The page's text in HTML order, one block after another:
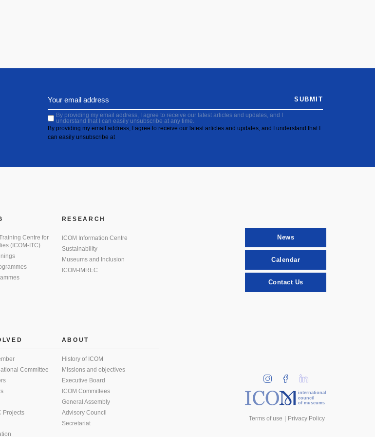
By providing my email address, I agree to receive our latest articles and updates, and I
understand that I can easily unsubscribe at any time.
By providing my email address, I agree to receive our latest articles and updates, and I understand that I
can easily unsubscribe at
SUBMIT
Centre for
(ICOM-ITC)
RESEARCH
ICOM Information Centre
Sustainability
Museums and Inclusion
ICOM-IMREC
Committee
Projects
ABOUT
History of ICOM
Missions and objectives
Executive Board
ICOM Committees
General Assembly
Advisory Council
Secretariat
News
Calendar
Contact Us
international
council
of museums
Terms of use Privacy Policy